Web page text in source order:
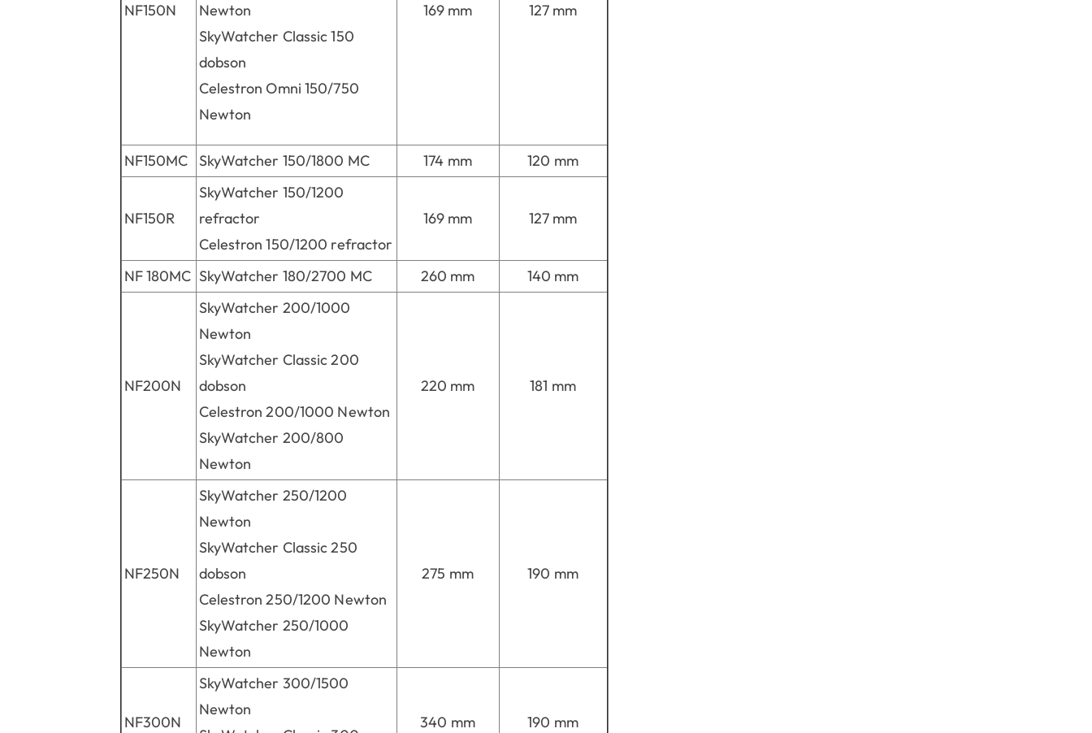
NF150N
Newton
SkyWatcher Classic 150
dobson
Celestron Omni 150/750
Newton
169 mm 127 mm
NF150MC SkyWatcher 150/1800 MC 174 mm 120 mm
NF150R
SkyWatcher 150/1200
refractor
Celestron 150/1200 refractor
169 mm 127 mm
NF 180MC SkyWatcher 180/2700 MC 260 mm 140 mm
NF200N
SkyWatcher 200/1000
Newton
SkyWatcher Classic 200
dobson
Celestron 200/1000 Newton
SkyWatcher 200/800
Newton
220 mm 181 mm
NF250N
SkyWatcher 250/1200
Newton
SkyWatcher Classic 250
dobson
Celestron 250/1200 Newton
SkyWatcher 250/1000
Newton
275 mm 190 mm
NF300N
SkyWatcher 300/1500
Newton
340 mm 190 mm